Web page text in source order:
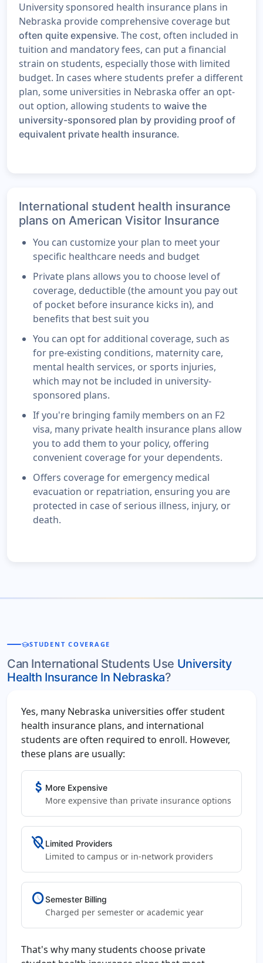
University sponsored health insurance plans in
Nebraska provide comprehensive coverage but
often quite expensive. The cost, often included in
tuition and mandatory fees, can put a financial
strain on students, especially those with limited
budget. In cases where students prefer a different
plan, some universities in Nebraska offer an opt-
out option, allowing students to waive the
university-sponsored plan by providing proof of
equivalent private health insurance.
International student health insurance
plans on American Visitor Insurance
You can customize your plan to meet your
specific healthcare needs and budget
Private plans allows you to choose level of
coverage, deductible (the amount you pay out
of pocket before insurance kicks in), and
benefits that best suit you
You can opt for additional coverage, such as
for pre-existing conditions, maternity care,
mental health services, or sports injuries,
which may not be included in university-
sponsored plans.
If you're bringing family members on an F2
visa, many private health insurance plans allow
you to add them to your policy, offering
convenient coverage for your dependents.
Offers coverage for emergency medical
evacuation or repatriation, ensuring you are
protected in case of serious illness, injury, or
death.
schoolSTUDENT COVERAGE
Can International Students Use University
Health Insurance In Nebraska?
Yes, many Nebraska universities offer student
health insurance plans, and international
students are often required to enroll. However,
these plans are usually:
attach_money More Expensive
More expensive than private insurance options
location_offLimited Providers
Limited to campus or in-network providers
scheduleSemester Billing
Charged per semester or academic year
That's why many students choose private